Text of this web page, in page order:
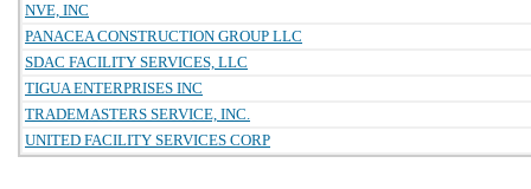
NVE, INC
PANACEA CONSTRUCTION GROUP LLC
SDAC FACILITY SERVICES, LLC
TIGUA ENTERPRISES INC
TRADEMASTERS SERVICE, INC.
UNITED FACILITY SERVICES CORP